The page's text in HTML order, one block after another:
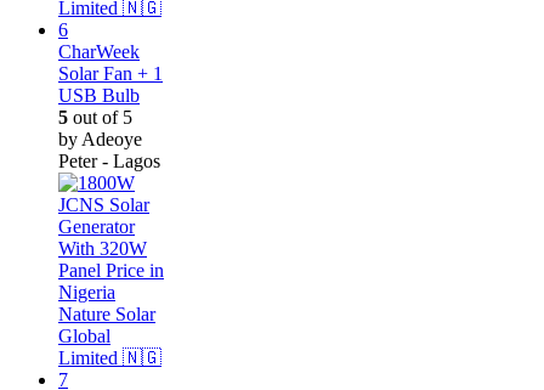
CharWeek
Solar Fan + 1
USB Bulb
5 out of 5
by Adeoye
Peter - Lagos